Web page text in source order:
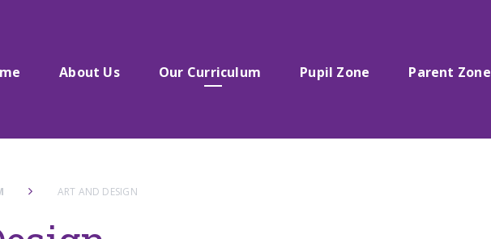
About Us Our Curriculum Pupil Zone Parent Zone
ART AND DESIGN